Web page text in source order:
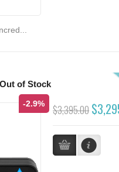
of Stock
-2.9% $3,395.00